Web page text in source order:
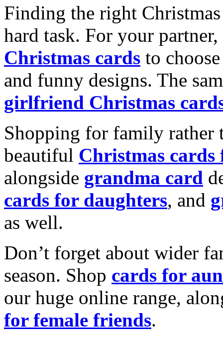
Finding the right
hard task. For your
Christmas cards to
and funny designs. The
girlfriend Christmas
Shopping for family rather
beautiful Christmas cards
alongside grandma card
cards for daughters, and
as well.
Don’t forget about wider
season. Shop cards for
our huge online range,
for female friends.